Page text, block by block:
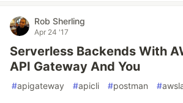
Rob Sherling
Apr 24 '17
Serverless Backends With
API Gateway And You
#apigateway #apicli #postman #